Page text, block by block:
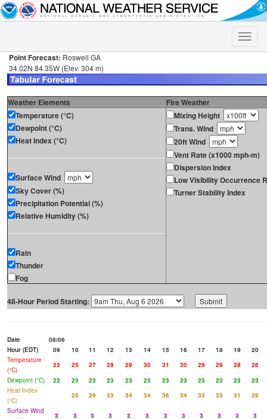
Toggle
Point Forecast: Roswell GA
34.02N 84.35W (Elev. 304 m)
Weather Elements
Fire Weather
Temperature (°C)
Dewpoint (°C)
Heat Index (°C)
Surface Wind
Sky Cover (%)
Precipitation Potential (%)
Relative Humidity (%)
Rain
Thunder
Fog
Mixing Height
Trans. Wind
20ft Wind
Vent Rate (x1000 mph-m)
Dispersion Index
Low Visibility Occurrence
Turner Stability Index
48-Hour Period Starting:
Date
08/06
Hour (EDT)
09 10 11 12 13 14 15 16 17 18 19
20
Temperature
(°C)
23 25 27 29 29 30 31 30 29 29 28
26
Dewpoint (°C)
22 23 23 23 23 23 23 23 23 23 23
23
Heat Index
(°C)
25 29 33 34 34 36 34 33 33 31
28
Surface Wind
3 3 3 3 3 3 3 3 3 3 3
3